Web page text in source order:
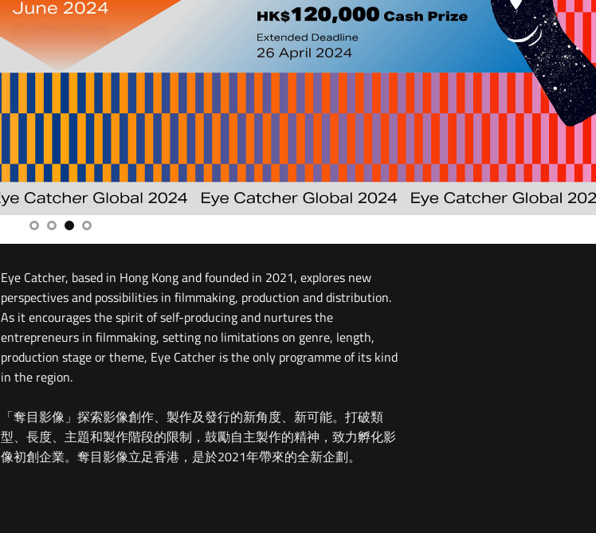
Eye Catcher, based in Hong Kong and founded in 2021, explores new
perspectives and possibilities in filmmaking, production and distribution.
As it encourages the spirit of self-producing and nurtures the
entrepreneurs in filmmaking, setting no limitations on genre, length,
production stage or theme, Eye Catcher is the only programme of its kind
in the region.
「奪目影像」探索影像創作、製作及發行的新角度、新可能。打破類
型、長度、主題和製作階段的限制，鼓勵自主製作的精神，致力孵化影
像初創企業。奪目影像立足香港，是於2021年帶來的全新企劃。